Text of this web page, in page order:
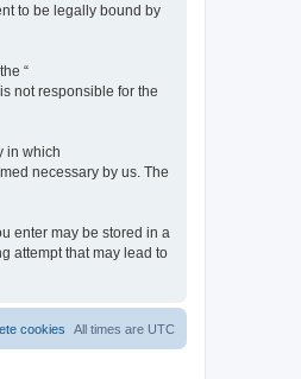
to be legally bound by
“
not responsible for the
in which
necessary by us. The
enter may be stored in a
attempt that may lead to
All times are UTC
cookies